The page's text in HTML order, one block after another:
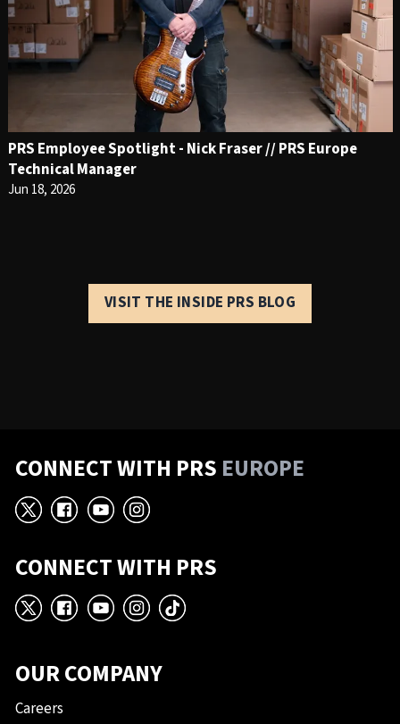
PRS Employee Spotlight - Nick Fraser // PRS Europe
Technical Manager
Jun 18, 2026
VISIT THE INSIDE PRS BLOG
CONNECT WITH PRS EUROPE
X Facebook
YouTube
Instagram
CONNECT WITH PRS
X Facebook
YouTube
Instagram
TikTok
OUR COMPANY
Careers